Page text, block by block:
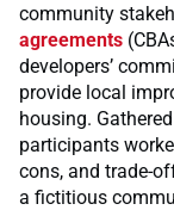
community
agreements
developers’
provide local
housing.
participants
cons, and trade-
a fictitious